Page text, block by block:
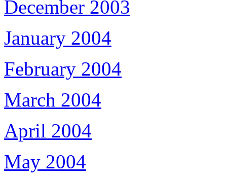
December 2003
January 2004
February 2004
March 2004
April 2004
May 2004